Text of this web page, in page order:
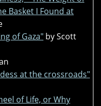
Basket I Found at
of Gaza" by Scott
at the crossroads"
of Life, or Why